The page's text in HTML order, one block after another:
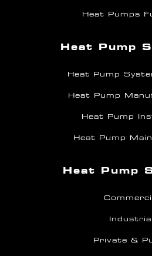
Heat Pumps
Heat Pump
Heat Pump
Heat Pump
Heat Pump
Heat Pump
Heat Pump
Industrial
Private &